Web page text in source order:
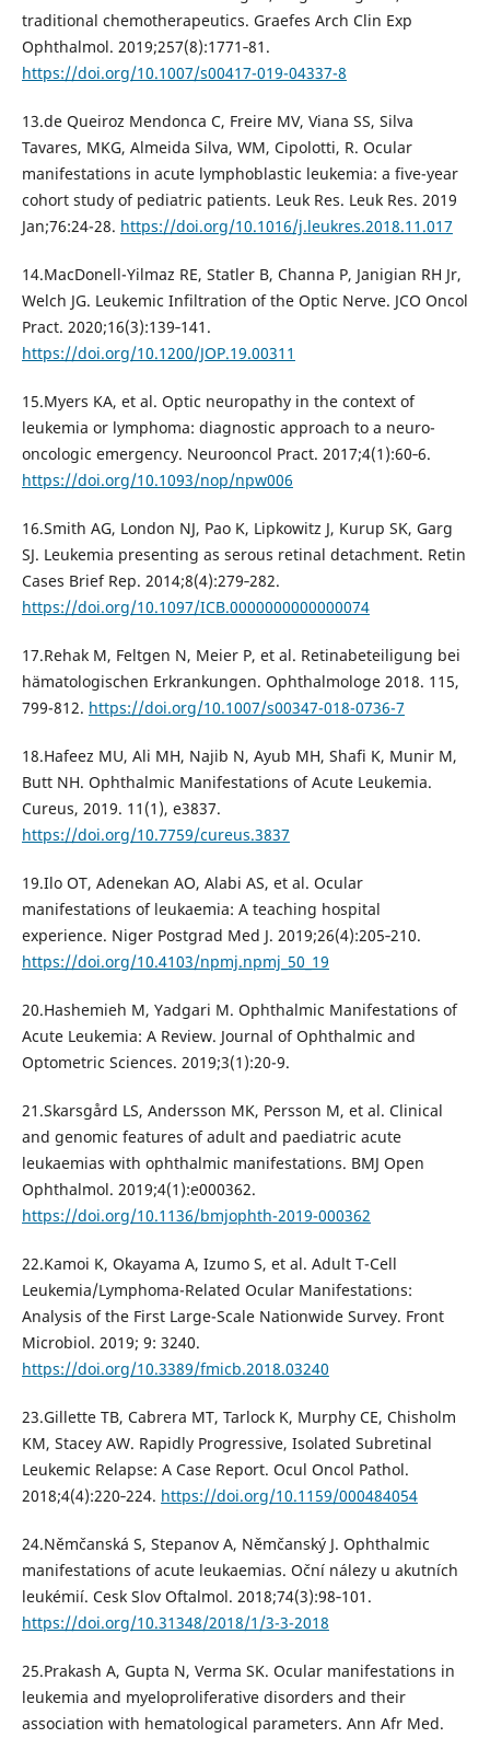
traditional chemotherapeutics. Graefes Arch Clin Exp
Ophthalmol. 2019;257(8):1771‐81.
https://doi.org/10.1007/s00417-019-04337-8
13.de Queiroz Mendonca C, Freire MV, Viana SS, Silva
Tavares, MKG, Almeida Silva, WM, Cipolotti, R. Ocular
manifestations in acute lymphoblastic leukemia: a five-year
cohort study of pediatric patients. Leuk Res. Leuk Res. 2019
Jan;76:24-28. https://doi.org/10.1016/j.leukres.2018.11.017
14.MacDonell-Yilmaz RE, Statler B, Channa P, Janigian RH Jr,
Welch JG. Leukemic Infiltration of the Optic Nerve. JCO Oncol
Pract. 2020;16(3):139‐141.
https://doi.org/10.1200/JOP.19.00311
15.Myers KA, et al. Optic neuropathy in the context of
leukemia or lymphoma: diagnostic approach to a neuro-
oncologic emergency. Neurooncol Pract. 2017;4(1):60‐6.
https://doi.org/10.1093/nop/npw006
16.Smith AG, London NJ, Pao K, Lipkowitz J, Kurup SK, Garg
SJ. Leukemia presenting as serous retinal detachment. Retin
Cases Brief Rep. 2014;8(4):279‐282.
https://doi.org/10.1097/ICB.0000000000000074
17.Rehak M, Feltgen N, Meier P, et al. Retinabeteiligung bei
hämatologischen Erkrankungen. Ophthalmologe 2018. 115,
799-812. https://doi.org/10.1007/s00347-018-0736-7
18.Hafeez MU, Ali MH, Najib N, Ayub MH, Shafi K, Munir M,
Butt NH. Ophthalmic Manifestations of Acute Leukemia.
Cureus, 2019. 11(1), e3837.
https://doi.org/10.7759/cureus.3837
19.Ilo OT, Adenekan AO, Alabi AS, et al. Ocular
manifestations of leukaemia: A teaching hospital
experience. Niger Postgrad Med J. 2019;26(4):205‐210.
https://doi.org/10.4103/npmj.npmj_50_19
20.Hashemieh M, Yadgari M. Ophthalmic Manifestations of
Acute Leukemia: A Review. Journal of Ophthalmic and
Optometric Sciences. 2019;3(1):20-9.
21.Skarsgård LS, Andersson MK, Persson M, et al. Clinical
and genomic features of adult and paediatric acute
leukaemias with ophthalmic manifestations. BMJ Open
Ophthalmol. 2019;4(1):e000362.
https://doi.org/10.1136/bmjophth-2019-000362
22.Kamoi K, Okayama A, Izumo S, et al. Adult T-Cell
Leukemia/Lymphoma-Related Ocular Manifestations:
Analysis of the First Large-Scale Nationwide Survey. Front
Microbiol. 2019; 9: 3240.
https://doi.org/10.3389/fmicb.2018.03240
23.Gillette TB, Cabrera MT, Tarlock K, Murphy CE, Chisholm
KM, Stacey AW. Rapidly Progressive, Isolated Subretinal
Leukemic Relapse: A Case Report. Ocul Oncol Pathol.
2018;4(4):220‐224. https://doi.org/10.1159/000484054
24.Němčanská S, Stepanov A, Němčanský J. Ophthalmic
manifestations of acute leukaemias. Oční nálezy u akutních
leukémií. Cesk Slov Oftalmol. 2018;74(3):98‐101.
https://doi.org/10.31348/2018/1/3-3-2018
25.Prakash A, Gupta N, Verma SK. Ocular manifestations in
leukemia and myeloproliferative disorders and their
association with hematological parameters. Ann Afr Med.